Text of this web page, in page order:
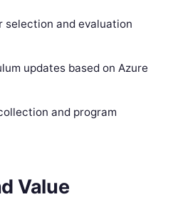
selection and evaluation
updates based on Azure
and program
Value